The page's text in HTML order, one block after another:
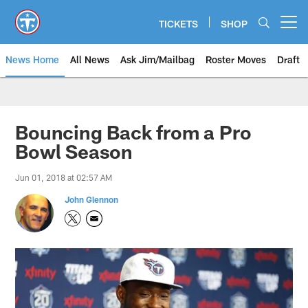
main
content
TICKETS SHOP
News Home All News Ask Jim/Mailbag Roster Moves Draft
Bouncing Back from a Pro
Bowl Season
Jun 01, 2018 at 02:57 AM
John Glennon